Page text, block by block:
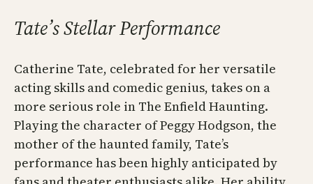
Tate’s Stellar Performance
Catherine Tate, celebrated for her versatile
acting skills and comedic genius, takes on a
more serious role in The Enfield Haunting.
Playing the character of Peggy Hodgson, the
mother of the haunted family, Tate’s
performance has been highly anticipated by